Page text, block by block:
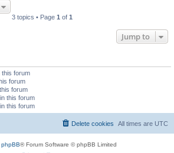
3 topics • Page 1 of 1
Jump to
this forum
forum
forum
this forum
this forum
All times are UTC
Delete cookies
phpBB® Forum Software © phpBB Limited